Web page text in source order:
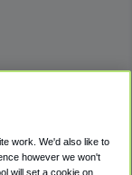
work. We'd also like to
however we won't
will set a cookie on